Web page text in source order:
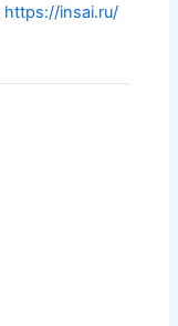
https://insai.ru/